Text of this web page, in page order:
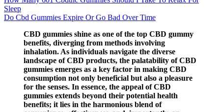
Sleep
Do Cbd Gummies Expire Or Go Bad Over Time
CBD gummies shine as one of the top CBD gummy
benefits, diverging from methods involving
inhalation. As individuals navigate the diverse
landscape of CBD products, the palatability of CBD
gummies emerges as a key factor in making CBD
consumption not only beneficial but also a pleasure
for the senses. In essence, the appeal of CBD
gummies extends beyond their potential health
benefits; it lies in the harmonious blend of